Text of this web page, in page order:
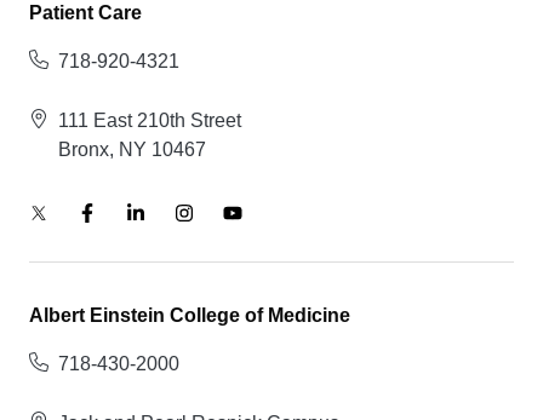
Patient Care
718-920-4321
111 East 210th Street
Bronx, NY 10467
Albert Einstein College of Medicine
718-430-2000